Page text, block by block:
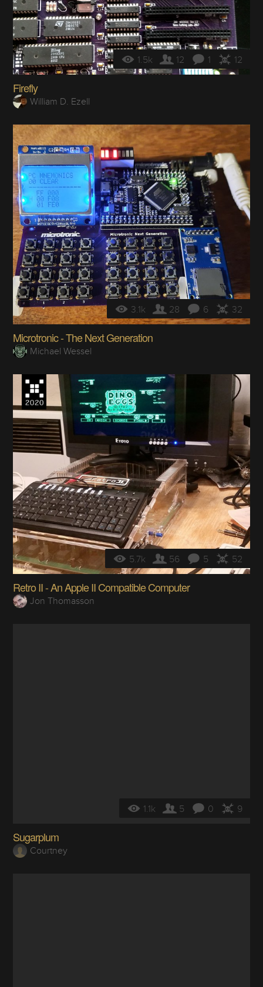
1.5k 12 1 12
Firefly
William D. Ezell
3.1k 28 6 32
Microtronic - The Next Generation
Michael Wessel
5.7k 56 5 52
Retro II - An Apple II Compatible Computer
Jon Thomasson
1.1k 5 0 9
Sugarplum
Courtney